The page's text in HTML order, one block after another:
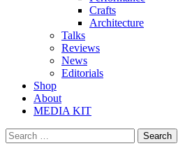
Crafts
Architecture
Talks
Reviews
News
Editorials
Shop
About
MEDIA KIT
Search
for: